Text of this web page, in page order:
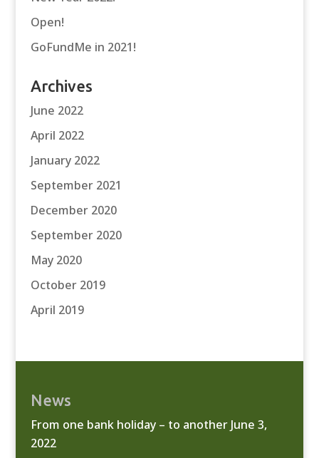
Open!
GoFundMe in 2021!
Archives
June 2022
April 2022
January 2022
September 2021
December 2020
September 2020
May 2020
October 2019
April 2019
News
From one bank holiday – to another June 3,
2022